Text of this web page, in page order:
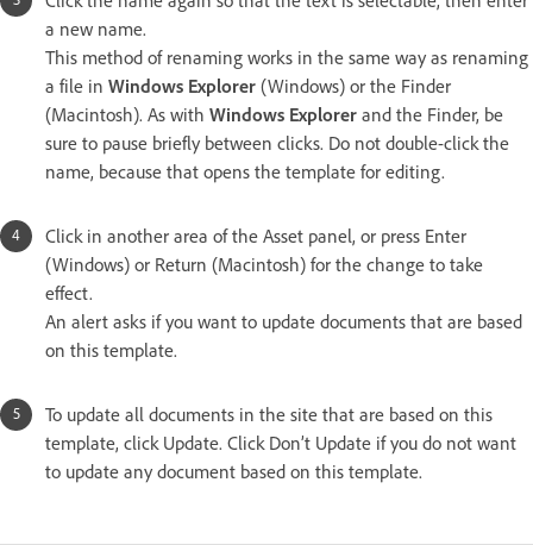
a new name.
This method of renaming works in the same way as renaming
a file in Windows Explorer (Windows) or the Finder
(Macintosh). As with Windows Explorer and the Finder, be
sure to pause briefly between clicks. Do not double-click the
name, because that opens the template for editing.
Click in another area of the Asset panel, or press Enter
(Windows) or Return (Macintosh) for the change to take
effect.
An alert asks if you want to update documents that are based
on this template.
To update all documents in the site that are based on this
template, click Update. Click Don’t Update if you do not want
to update any document based on this template.